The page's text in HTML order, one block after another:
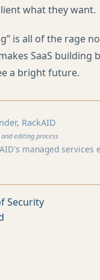
what they want.
is all of the rage
SaaS building
a bright future.
RackAID
editing process
managed services
Security